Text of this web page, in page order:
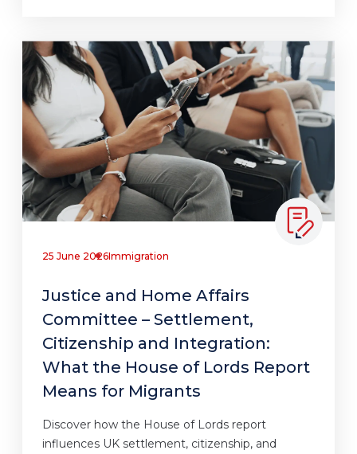
25 June 2026Immigration
Justice and Home Affairs
Committee – Settlement,
Citizenship and Integration:
What the House of Lords Report
Means for Migrants
Discover how the House of Lords report
influences UK settlement, citizenship, and